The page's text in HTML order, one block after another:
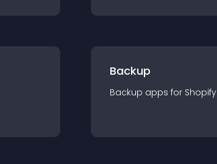
Backup
Backup apps for Shopify